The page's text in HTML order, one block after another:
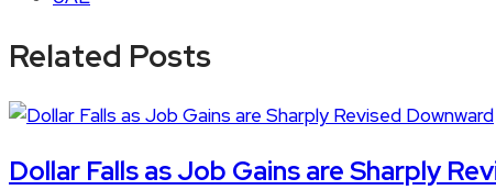
Related Posts
Dollar Falls as Job Gains are Sharply